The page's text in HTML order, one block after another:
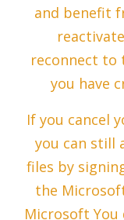
and benefit
reconnect to
you have
If you cancel
you can still
files by
the
Microsoft